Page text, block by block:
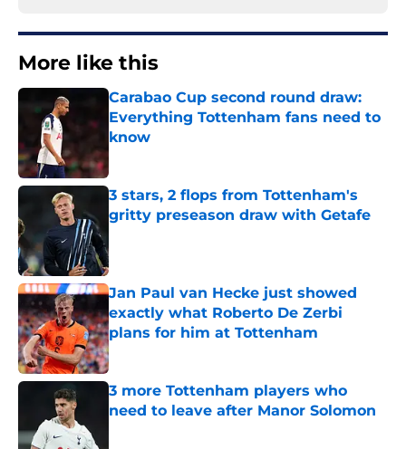
More like this
Carabao Cup second round draw:
Everything Tottenham fans need to
know
Published by on Invalid Date
3 stars, 2 flops from Tottenham's
gritty preseason draw with Getafe
Jan Paul van Hecke just showed
exactly what Roberto De Zerbi
plans for him at Tottenham
Published by on Invalid Date
3 more Tottenham players who
need to leave after Manor Solomon